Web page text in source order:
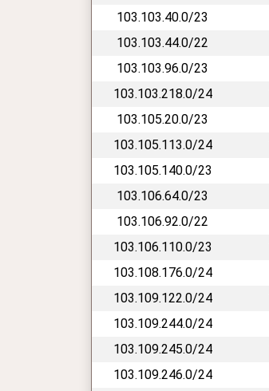
103.103.40.0/23
103.103.44.0/22
103.103.96.0/23
103.103.218.0/24
103.105.20.0/23
103.105.113.0/24
103.105.140.0/23
103.106.64.0/23
103.106.92.0/22
103.106.110.0/23
103.108.176.0/24
103.109.122.0/24
103.109.244.0/24
103.109.245.0/24
103.109.246.0/24